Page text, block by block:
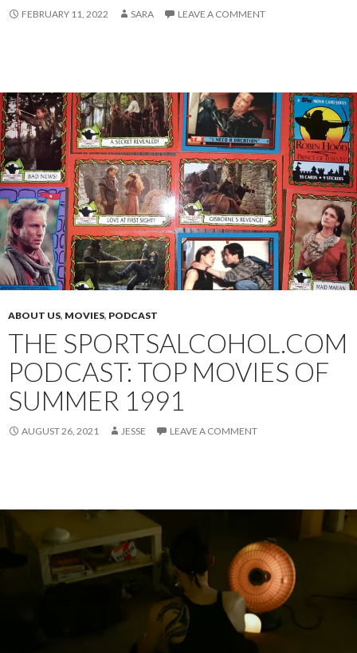
FEBRUARY 11, 2022 SARA LEAVE A COMMENT
ABOUT US, MOVIES, PODCAST
THE SPORTSALCOHOL.COM
PODCAST: TOP MOVIES OF
SUMMER 1991
AUGUST 26, 2021 JESSE LEAVE A COMMENT